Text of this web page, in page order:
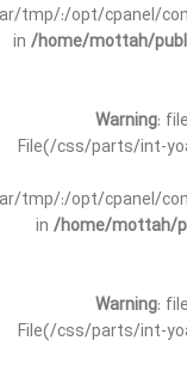
tmp/:/opt/cpanel/
in /home/mottah/
Warning:
File(/css/parts/int-
tmp/:/opt/cpanel/
in /home/mottah/
Warning:
File(/css/parts/int-